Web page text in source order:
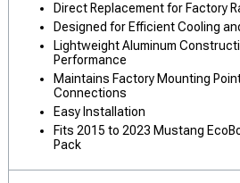
Direct Replacement for Factory
Designed for Efficient Cooling
Lightweight Aluminum
Performance
Maintains Factory Mounting
Connections
Easy Installation
Fits 2015 to 2023 Mustang
Pack